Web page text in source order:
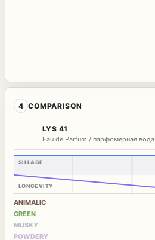
4 COMPARISON
LYS 41
Eau de Parfum / парфюмерная вода
SILLAGE
LONGEVITY
ANIMALIC
GREEN
MUSKY
POWDERY